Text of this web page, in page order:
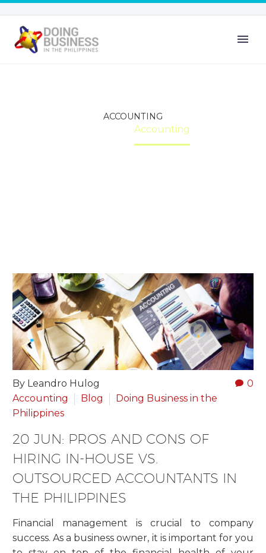
ACCOUNTING
Accounting
0
By Leandro Hulog
Accounting
Blog
Doing Business in the
Philippines
20 JUN: PROS AND CONS OF
HIRING IN-HOUSE VS.
OUTSOURCED ACCOUNTANTS IN
THE PHILIPPINES
Financial management is crucial to company
success. As a business owner, it is important for you